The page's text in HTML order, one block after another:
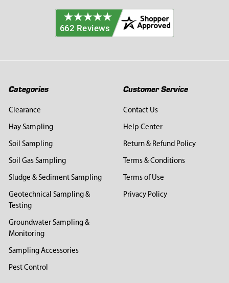
Categories
Clearance
Hay Sampling
Soil Sampling
Soil Gas Sampling
Sludge & Sediment Sampling
Geotechnical Sampling &
Testing
Groundwater Sampling &
Monitoring
Sampling Accessories
Pest Control
Customer Service
Contact Us
Help Center
Return & Refund Policy
Terms & Conditions
Terms of Use
Privacy Policy